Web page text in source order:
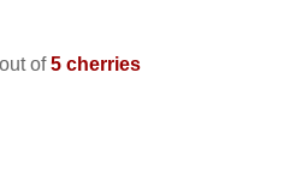
out of5 cherries